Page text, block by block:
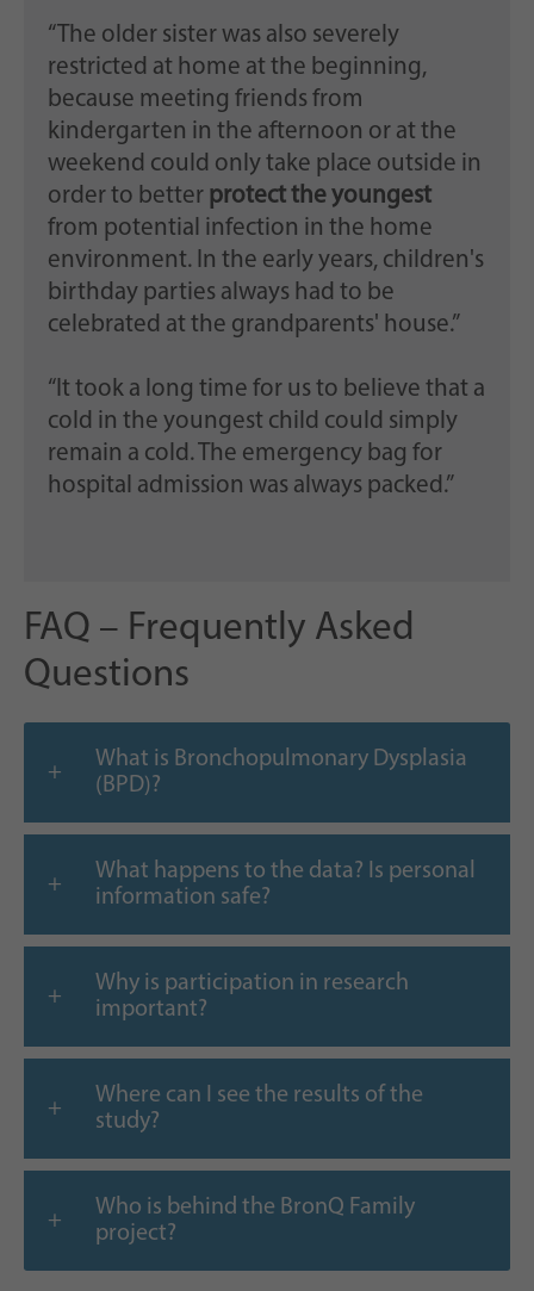
“The older sister was also severely
restricted at home at the beginning,
because meeting friends from
kindergarten in the afternoon or at the
weekend could only take place outside in
order to better protect the youngest
from potential infection in the home
environment. In the early years, children's
birthday parties always had to be
celebrated at the grandparents' house.”
“It took a long time for us to believe that a
cold in the youngest child could simply
remain a cold. The emergency bag for
hospital admission was always packed.”
FAQ – Frequently Asked
Questions
What is Bronchopulmonary Dysplasia
(BPD)?
What happens to the data? Is personal
information safe?
Why is participation in research
important?
Where can I see the results of the
study?
Who is behind the BronQ Family
project?